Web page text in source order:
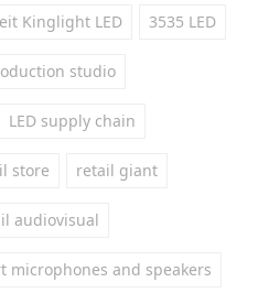
Kinglight LED 3535 LED
studio
LED supply chain
store retail giant
audiovisual
microphones and speakers